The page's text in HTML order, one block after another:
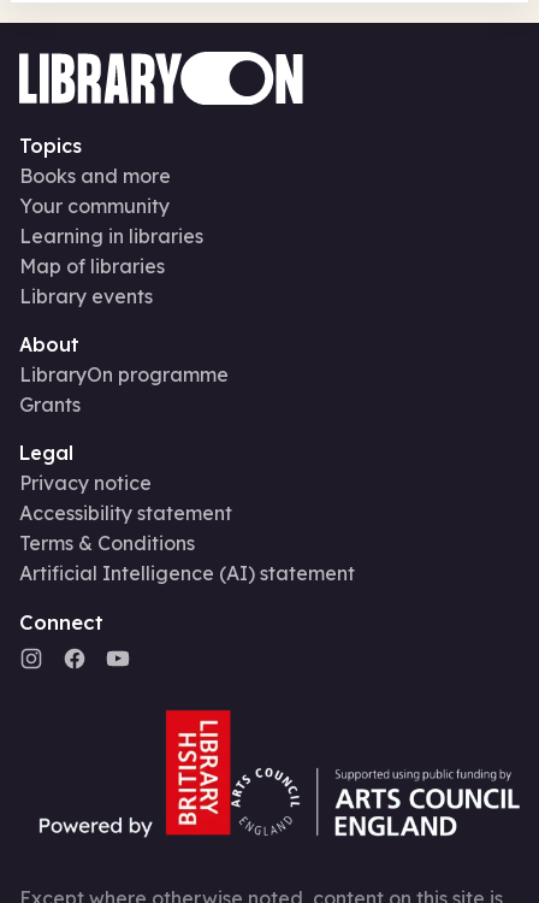
Topics
Books and more
Your community
Learning in libraries
Map of libraries
Library events
About
LibraryOn programme
Grants
Legal
Privacy notice
Accessibility statement
Terms & Conditions
Artificial Intelligence (AI) statement
Connect